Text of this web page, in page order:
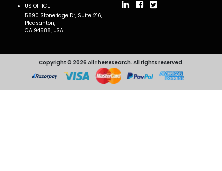
US OFFICE
5890 Stoneridge Dr, Suite 216,
Pleasanton,
CA 94588, USA
Copyright © 2026 AllTheResearch. All rights reserved.